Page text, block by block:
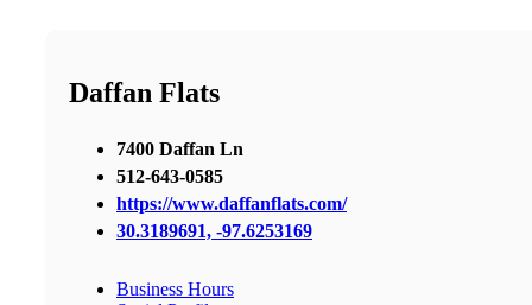
Daffan Flats
7400 Daffan Ln
512-643-0585
https://www.daffanflats.com/
30.3189691, -97.6253169
Business Hours